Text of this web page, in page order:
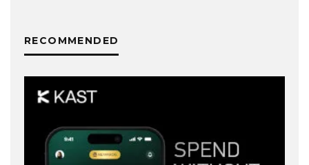
RECOMMENDED